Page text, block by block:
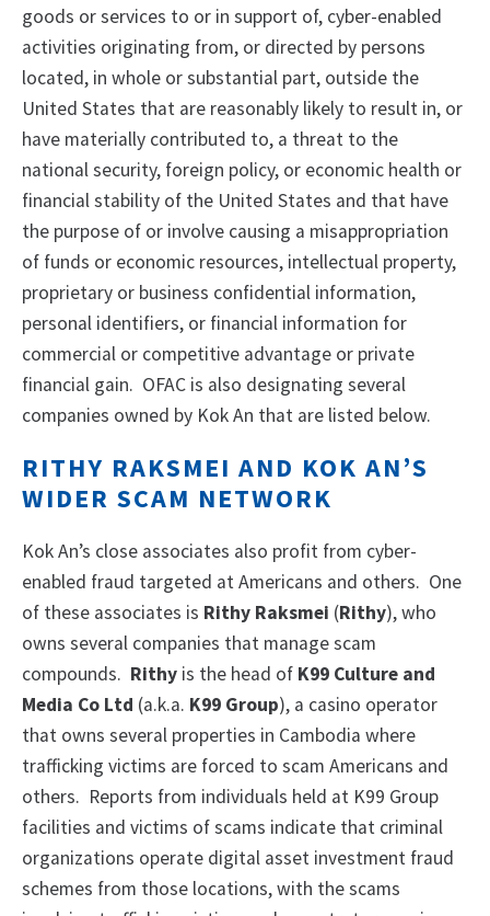
goods or services to or in support of, cyber-enabled
activities originating from, or directed by persons
located, in whole or substantial part, outside the
United States that are reasonably likely to result in, or
have materially contributed to, a threat to the
national security, foreign policy, or economic health or
financial stability of the United States and that have
the purpose of or involve causing a misappropriation
of funds or economic resources, intellectual property,
proprietary or business confidential information,
personal identifiers, or financial information for
commercial or competitive advantage or private
financial gain. OFAC is also designating several
companies owned by Kok An that are listed below.
RITHY RAKSMEI AND KOK AN’S
WIDER SCAM NETWORK
Kok An’s close associates also profit from cyber-
enabled fraud targeted at Americans and others. One
of these associates is Rithy Raksmei (Rithy), who
owns several companies that manage scam
compounds. Rithy is the head of K99 Culture and
Media Co Ltd (a.k.a. K99 Group), a casino operator
that owns several properties in Cambodia where
trafficking victims are forced to scam Americans and
others. Reports from individuals held at K99 Group
facilities and victims of scams indicate that criminal
organizations operate digital asset investment fraud
schemes from those locations, with the scams